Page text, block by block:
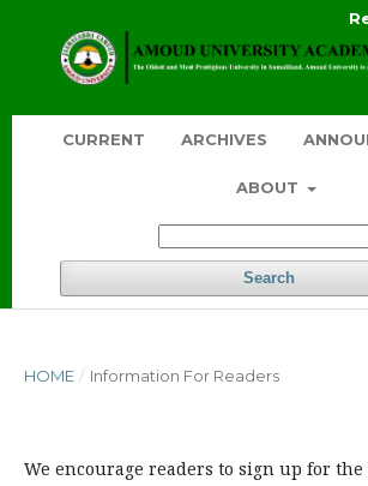
CURRENT ARCHIVES
ABOUT
Search
HOME / Information For Readers
We encourage readers to sign up for